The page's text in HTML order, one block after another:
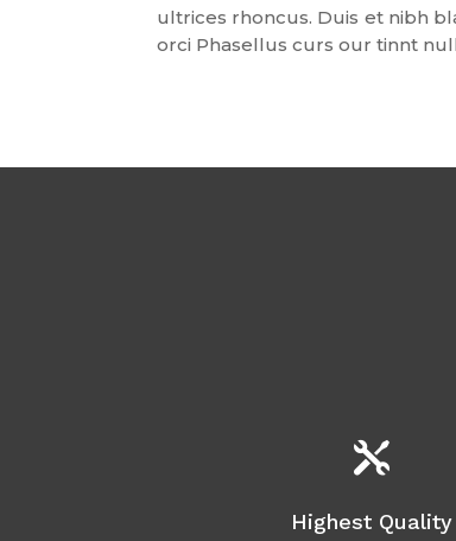
ultrices rhoncus. Duis et nibh
orci Phasellus curs our tinnt

Highest Quality